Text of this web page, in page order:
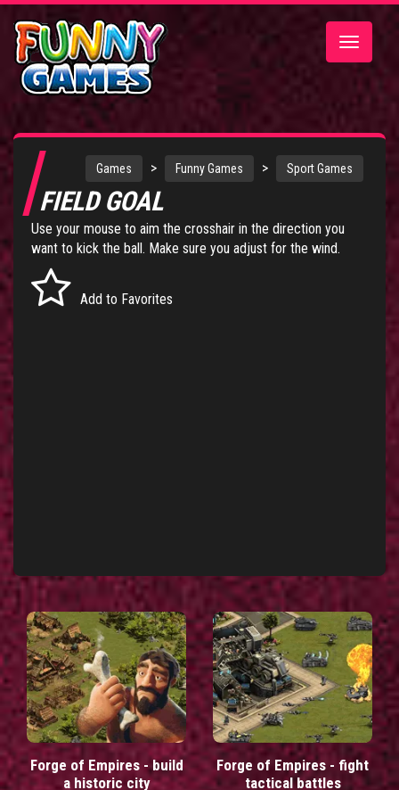
Toggle
Games > Funny Games > Sport Games
FIELD GOAL
Use your mouse to aim the crosshair in the direction you
want to kick the ball. Make sure you adjust for the wind.
Add to Favorites
Forge of Empires - build
a historic city
Forge of Empires - fight
tactical battles